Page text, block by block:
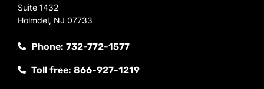
Suite 1432
Holmdel, NJ 07733
Phone: 732-772-1577
Toll free: 866-927-1219